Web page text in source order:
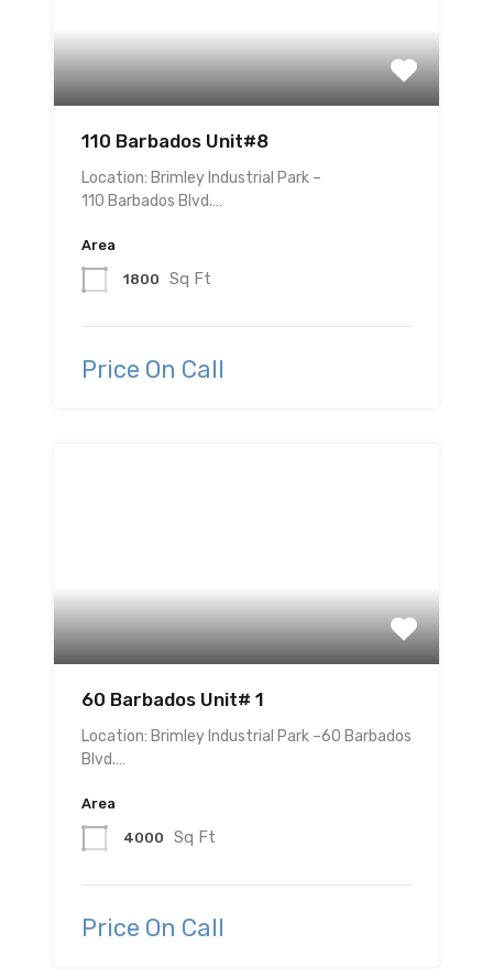
110 Barbados Unit#8
Location: Brimley Industrial Park –
110 Barbados Blvd.…
Area
1800 Sq Ft
Price On Call
60 Barbados Unit# 1
Location: Brimley Industrial Park –60 Barbados
Blvd.…
Area
4000 Sq Ft
Price On Call